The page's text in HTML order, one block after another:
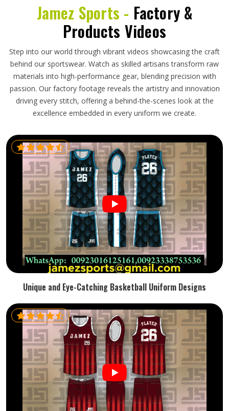
Jamez Sports - Factory &
Products Videos
Step into our world through vibrant videos showcasing the craft
behind our sportswear. Watch as skilled artisans transform raw
materials into high-performance gear, blending precision with
passion. Our factory footage reveals the artistry and innovation
driving every stitch, offering a behind-the-scenes look at the
excellence embedded in every uniform we create.
Unique and Eye-Catching Basketball Uniform Designs